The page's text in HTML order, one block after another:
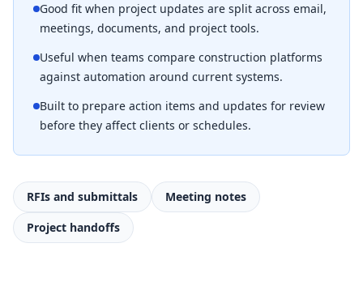
Good fit when project updates are split across email,
meetings, documents, and project tools.
Useful when teams compare construction platforms
against automation around current systems.
Built to prepare action items and updates for review
before they affect clients or schedules.
RFIs and submittals
Meeting notes
Project handoffs